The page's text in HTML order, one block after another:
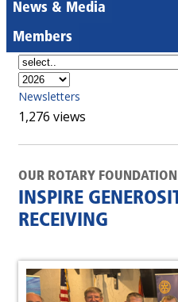
News & Media
Members
Newsletters
1,276 views
OUR ROTARY FOUNDATION
INSPIRE
RECEIVING